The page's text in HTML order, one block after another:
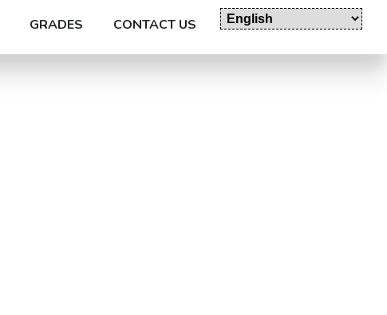
GRADES CONTACT US